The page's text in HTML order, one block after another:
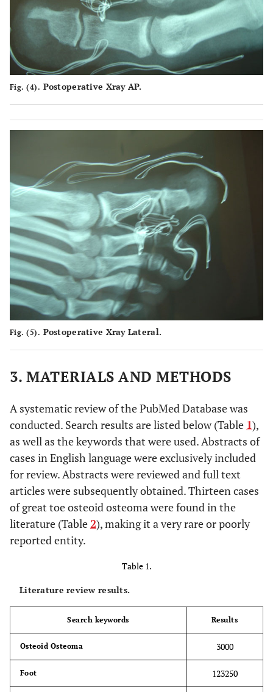
Fig. (4). Postoperative Xray AP.
Fig. (5). Postoperative Xray Lateral.
3. MATERIALS AND METHODS
A systematic review of the PubMed Database was
conducted. Search results are listed below (Table 1),
as well as the keywords that were used. Abstracts of
cases in English language were exclusively included
for review. Abstracts were reviewed and full text
articles were subsequently obtained. Thirteen cases
of great toe osteoid osteoma were found in the
literature (Table 2), making it a very rare or poorly
reported entity.
Table 1.
Literature review results.
Search keywords Results
Osteoid Osteoma 3000
Foot 123250